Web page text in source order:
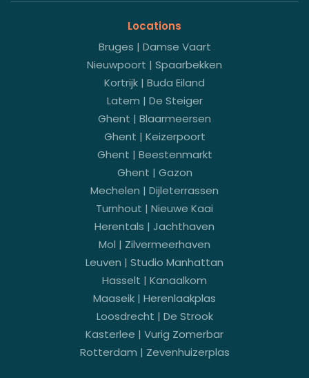
Locations
Bruges | Damse Vaart
Nieuwpoort | Spaarbekken
Kortrijk | Buda Eiland
Latem | De Steiger
Ghent | Blaarmeersen
Ghent | Keizerpoort
Ghent | Beestenmarkt
Ghent | Gazon
Mechelen | Dijleterrassen
Turnhout | Nieuwe Kaai
Herentals | Jachthaven
Mol | Zilvermeerhaven
Leuven | Studio Manhattan
Hasselt | Kanaalkom
Maaseik | Herenlaakplas
Loosdrecht | De Strook
Kasterlee | Vurig Zomerbar
Rotterdam | Zevenhuizerplas